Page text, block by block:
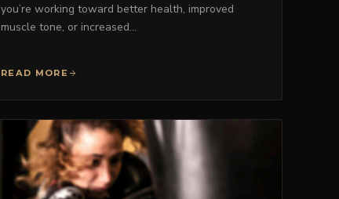
you’re working toward better health, improved
muscle tone, or increased…
READ MORE